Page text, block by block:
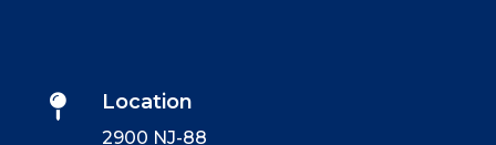
 Location
2900 NJ-88